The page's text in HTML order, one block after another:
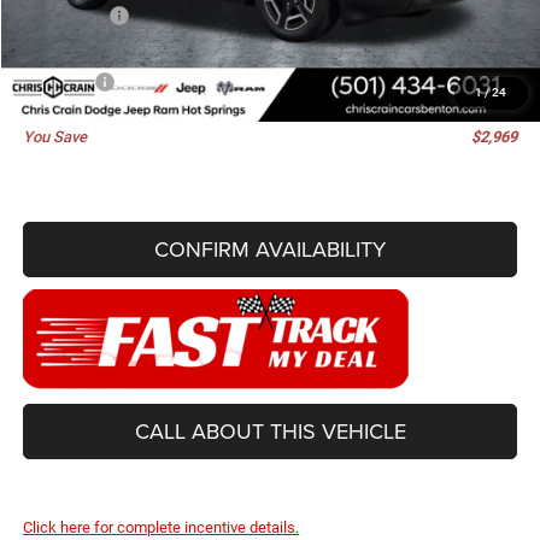
1/24
Jeep Offers:
-$2,500
Doc Fee
+$129
Best Price
$39,746
You Save $2,969
CONFIRM AVAILABILITY
CALL ABOUT THIS VEHICLE
Click here for complete incentive details.